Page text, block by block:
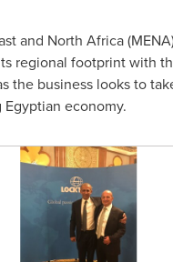
and North Africa
regional footprint with
the business looks to
economy.